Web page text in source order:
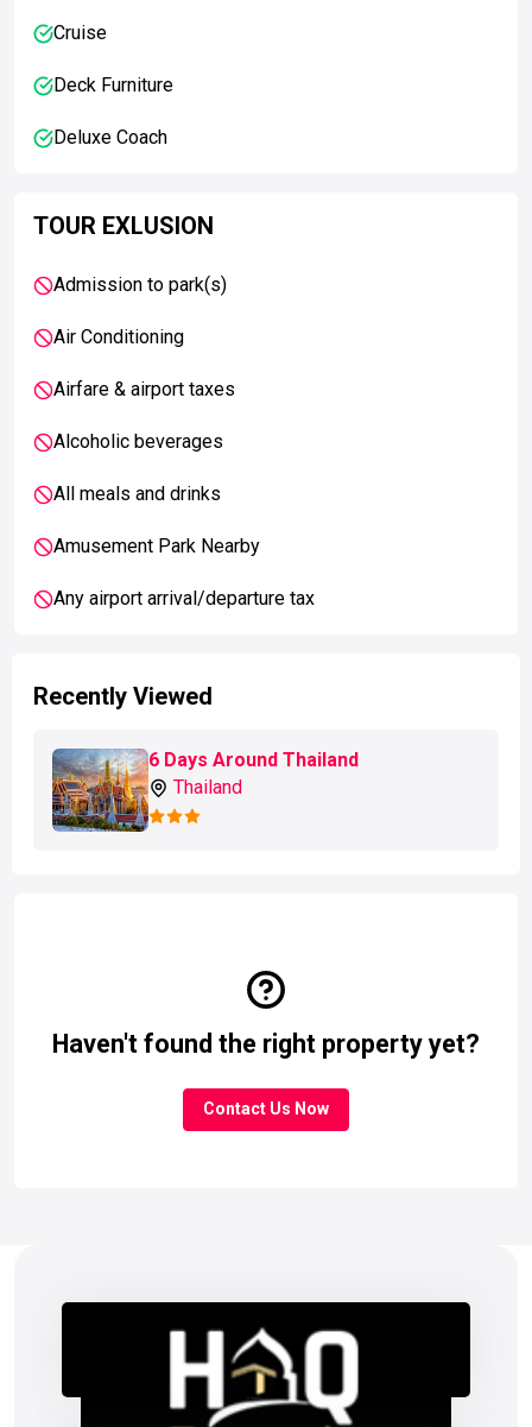
Cruise
Deck Furniture
Deluxe Coach
TOUR EXLUSION
Admission to park(s)
Air Conditioning
Airfare & airport taxes
Alcoholic beverages
All meals and drinks
Amusement Park Nearby
Any airport arrival/departure tax
Recently Viewed
6 Days Around Thailand
Thailand
Haven't found the right property yet?
Contact Us Now